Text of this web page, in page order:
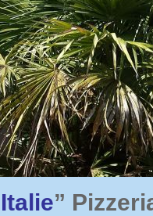
Italie”